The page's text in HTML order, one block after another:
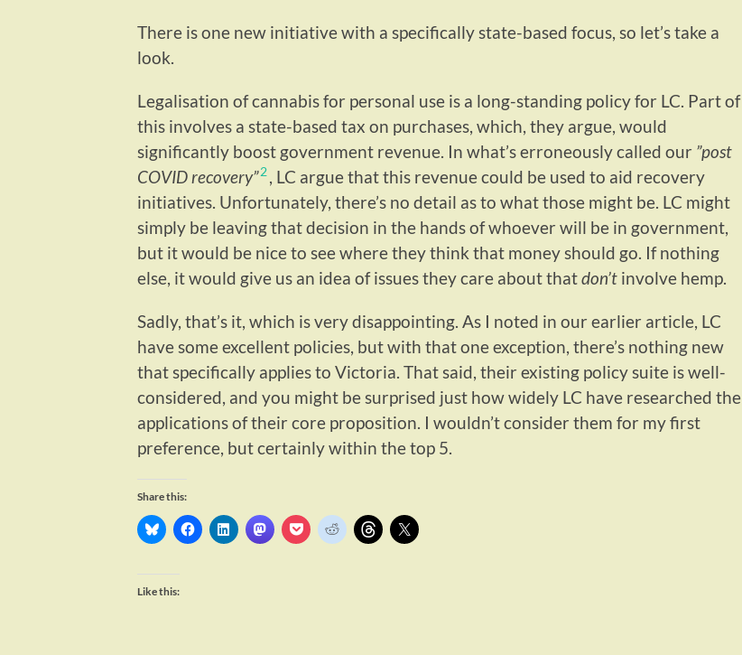
There is one new initiative with a specifically state-based focus, so let’s take a
look.
Legalisation of cannabis for personal use is a long-standing policy for LC. Part of
this involves a state-based tax on purchases, which, they argue, would
significantly boost government revenue. In what’s erroneously called our ”post
COVID recovery”2
, LC argue that this revenue could be used to aid recovery
initiatives. Unfortunately, there’s no detail as to what those might be. LC might
simply be leaving that decision in the hands of whoever will be in government,
but it would be nice to see where they think that money should go. If nothing
else, it would give us an idea of issues they care about thatdon’t involve hemp.
Sadly, that’s it, which is very disappointing. As I noted in our earlier article, LC
have some excellent policies, but with that one exception, there’s nothing new
that specifically applies to Victoria. That said, their existing policy suite is well-
considered, and you might be surprised just how widely LC have researched the
applications of their core proposition. I wouldn’t consider them for my first
preference, but certainly within the top 5.
Share this:
Like this: